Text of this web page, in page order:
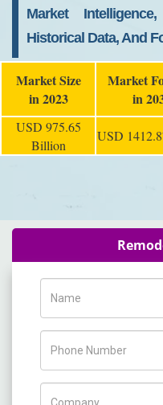
Market
Historical Data, And
Market Size
in 2023
Market
in
USD 975.65
Billion
USD